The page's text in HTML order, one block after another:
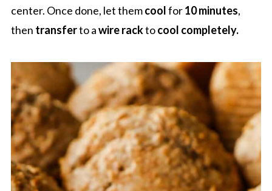
center. Once done, let themcoolfor10 minutes,
then transferto awire racktocool completely.